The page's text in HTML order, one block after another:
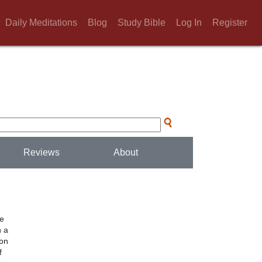
Daily Meditations Blog Study Bible Log In Register
Reviews About
a